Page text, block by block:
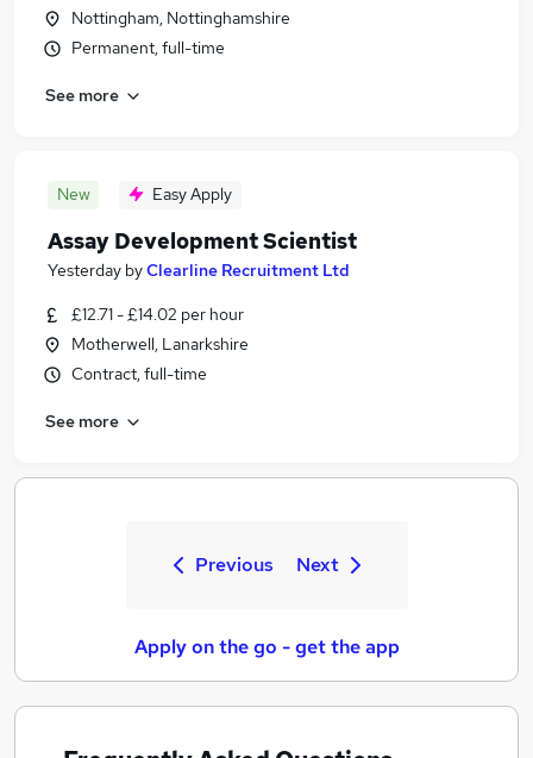
Nottingham, Nottinghamshire
Permanent, full-time
See more
New Easy Apply
Assay Development Scientist
Yesterday byClearline Recruitment Ltd
£12.71 - £14.02 per hour
Motherwell, Lanarkshire
Contract, full-time
See more
Previous Next
Apply on the go - get the app